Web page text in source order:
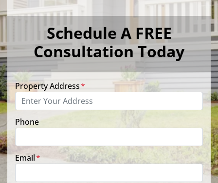
Schedule A FREE
Consultation Today
Property Address*
Phone
Email*